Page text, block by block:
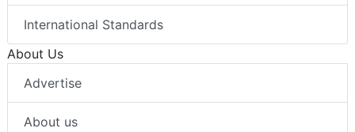
International Standards
About Us
Advertise
About us